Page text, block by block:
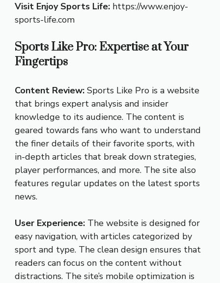
Visit Enjoy Sports Life: https://www.enjoy-
sports-life.com
Sports Like Pro: Expertise at Your
Fingertips
Content Review: Sports Like Pro is a website
that brings expert analysis and insider
knowledge to its audience. The content is
geared towards fans who want to understand
the finer details of their favorite sports, with
in-depth articles that break down strategies,
player performances, and more. The site also
features regular updates on the latest sports
news.
User Experience: The website is designed for
easy navigation, with articles categorized by
sport and type. The clean design ensures that
readers can focus on the content without
distractions. The site’s mobile optimization is